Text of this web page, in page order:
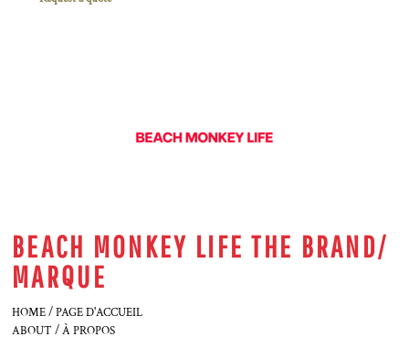
BEACH MONKEY LIFE THE BRAND/
MARQUE
HOME / PAGE D'ACCUEIL
ABOUT / À PROPOS